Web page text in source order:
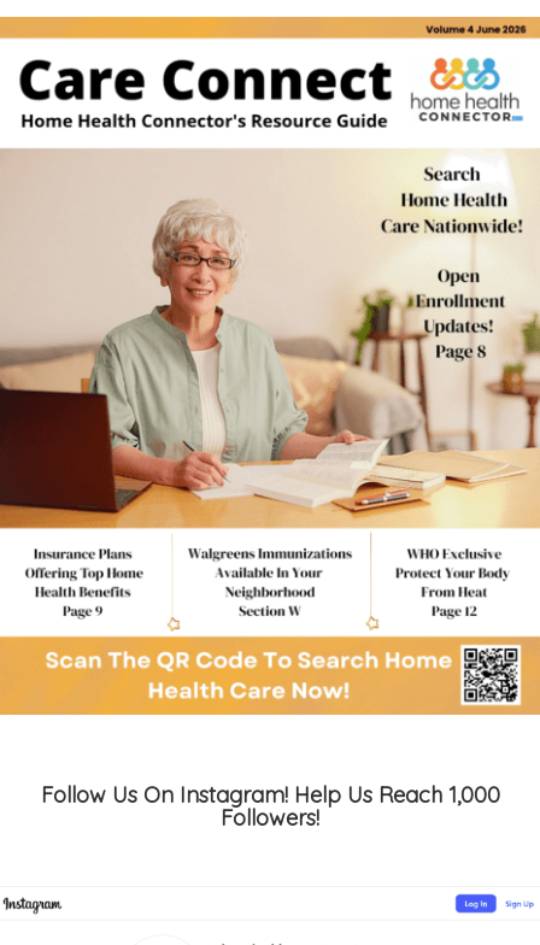
Follow Us On Instagram! Help Us Reach 1,000
Followers!